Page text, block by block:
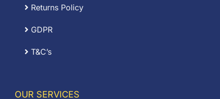
Returns Policy
GDPR
T&C’s
OUR SERVICES